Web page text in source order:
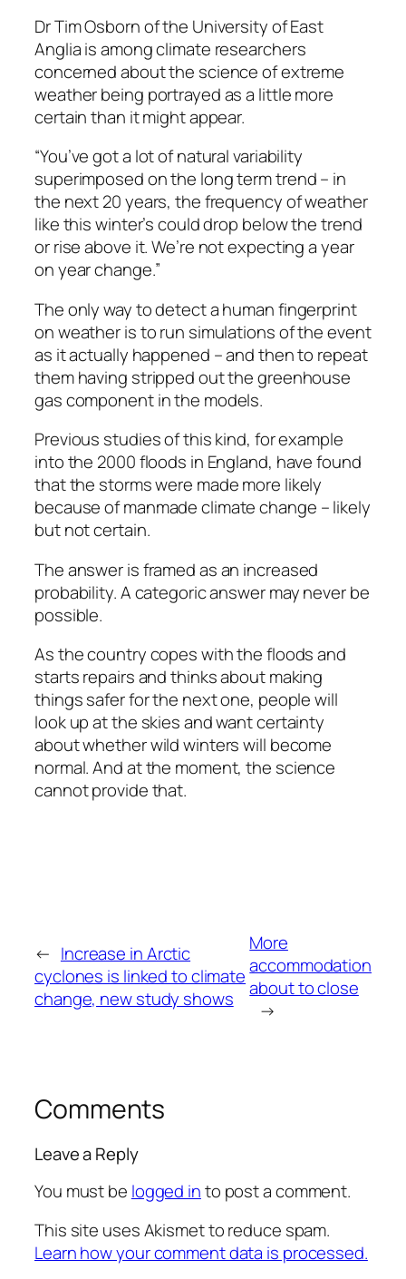
Dr Tim Osborn of the University of East
Anglia is among climate researchers
concerned about the science of extreme
weather being portrayed as a little more
certain than it might appear.
“You’ve got a lot of natural variability
superimposed on the long term trend – in
the next 20 years, the frequency of weather
like this winter’s could drop below the trend
or rise above it. We’re not expecting a year
on year change.”
The only way to detect a human fingerprint
on weather is to run simulations of the event
as it actually happened – and then to repeat
them having stripped out the greenhouse
gas component in the models.
Previous studies of this kind, for example
into the 2000 floods in England, have found
that the storms were made more likely
because of manmade climate change – likely
but not certain.
The answer is framed as an increased
probability. A categoric answer may never be
possible.
As the country copes with the floods and
starts repairs and thinks about making
things safer for the next one, people will
look up at the skies and want certainty
about whether wild winters will become
normal. And at the moment, the science
cannot provide that.
← Increase in Arctic
cyclones is linked to climate
change, new study shows
More
accommodation
about to close
→
Comments
Leave a Reply
You must be logged into post a comment.
This site uses Akismet to reduce spam.
Learn how your comment data is processed.